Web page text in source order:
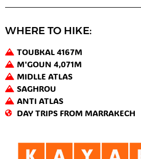
WHERE TO HIKE:
TOUBKAL 4167M
M'GOUN 4,071M
MIDLLE ATLAS
SAGHROU
ANTI ATLAS
DAY TRIPS FROM MARRAKECH